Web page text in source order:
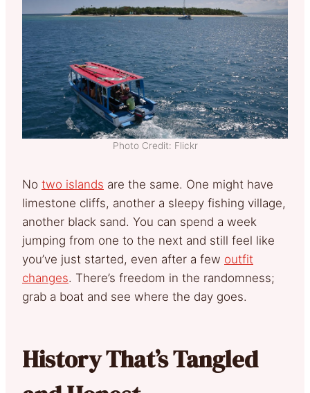
Photo Credit: Flickr
No two islands are the same. One might have
limestone cliffs, another a sleepy fishing village,
another black sand. You can spend a week
jumping from one to the next and still feel like
you’ve just started, even after a few outfit
changes. There’s freedom in the randomness;
grab a boat and see where the day goes.
History That’s Tangled